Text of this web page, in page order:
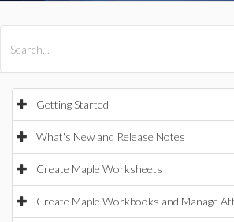
Getting Started
What's New and Release Notes
Create Maple Worksheets
Create Maple Workbooks and Manage